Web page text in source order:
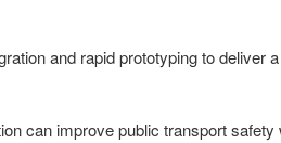
and rapid prototyping to deliver
can improve public transport